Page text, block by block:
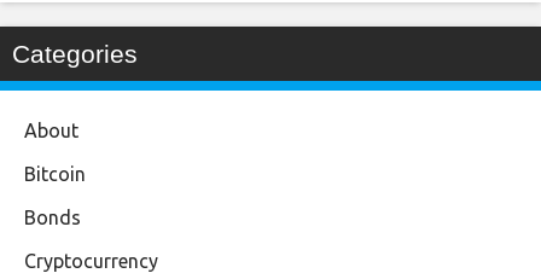
Categories
About
Bitcoin
Bonds
Cryptocurrency